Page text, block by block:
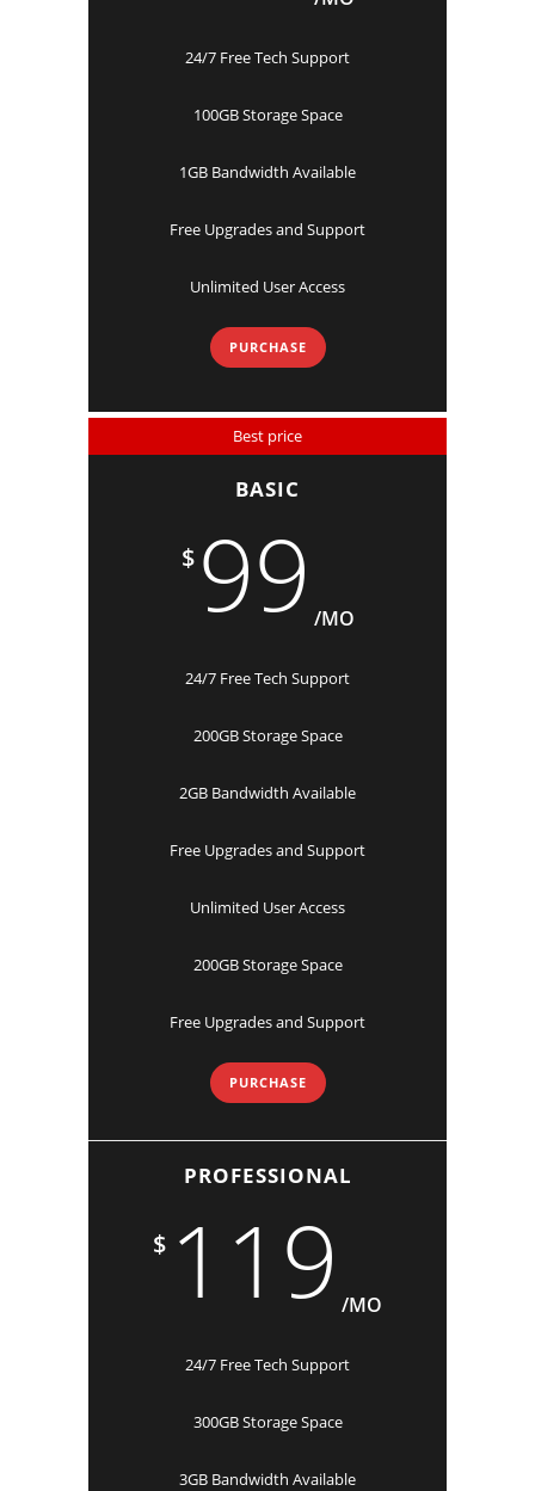
24/7 Free Tech Support
100GB Storage Space
1GB Bandwidth Available
Free Upgrades and Support
Unlimited User Access
PURCHASE
Best price
BASIC
$ 99 /MO
24/7 Free Tech Support
200GB Storage Space
2GB Bandwidth Available
Free Upgrades and Support
Unlimited User Access
200GB Storage Space
Free Upgrades and Support
PURCHASE
PROFESSIONAL
$ 119 /MO
24/7 Free Tech Support
300GB Storage Space
3GB Bandwidth Available